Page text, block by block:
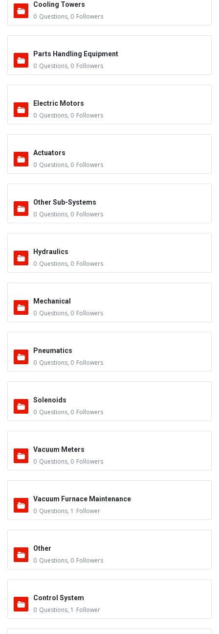
Cooling Towers
0 Questions, 0 Followers
Parts Handling Equipment
0 Questions, 0 Followers
Electric Motors
0 Questions, 0 Followers
Actuators
0 Questions, 0 Followers
Other Sub-Systems
0 Questions, 0 Followers
Hydraulics
0 Questions, 0 Followers
Mechanical
0 Questions, 0 Followers
Pneumatics
0 Questions, 0 Followers
Solenoids
0 Questions, 0 Followers
Vacuum Meters
0 Questions, 0 Followers
Vacuum Furnace Maintenance
0 Questions, 1 Follower
Other
0 Questions, 0 Followers
Control System
0 Questions, 1 Follower